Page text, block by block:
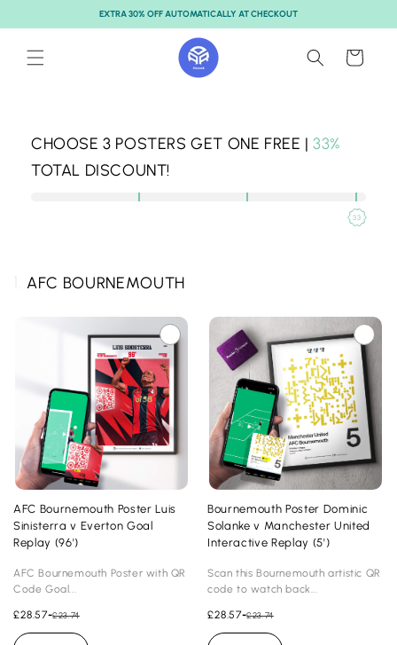
EXTRA 30% OFF AUTOMATICALLY AT CHECKOUT
content
Cart
CHOOSE3 POSTERS GET ONE FREE |33%
TOTAL DISCOUNT!
33
AFC BOURNEMOUTH
AFC Bournemouth Poster Luis
Sinisterra v Everton Goal
Replay (96')
AFC Bournemouth Poster with QR
Code Goal...
£28.57-£23.74
Bournemouth Poster Dominic
Solanke v Manchester United
Interactive Replay (5')
Scan this Bournemouth artistic QR
code to watch back...
£28.57-£23.74